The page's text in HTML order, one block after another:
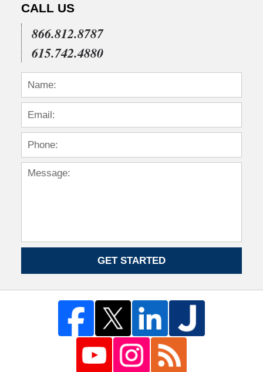
CALL US
866.812.8787
615.742.4880
GET STARTED